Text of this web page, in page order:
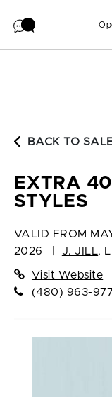
BACK TO
EXTRA
STYLES
VALID FROM
2026
J. JILL,
Visit Website
(480) 963-